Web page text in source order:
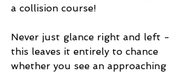
a collision course!
Never just glance right and left -
this leaves it entirely to chance
whether you see an approaching